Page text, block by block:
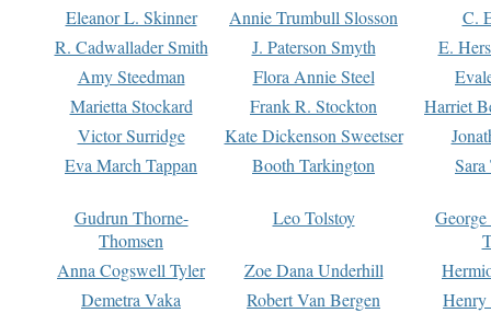
Eleanor L. Skinner
Annie Trumbull Slosson
C.
R. Cadwallader Smith
J. Paterson Smyth
E.
Amy Steedman
Flora Annie Steel
Marietta Stockard
Frank R. Stockton
Harriet
Victor Surridge
Kate Dickenson Sweetser
Eva March Tappan
Booth Tarkington Sara
Gudrun Thorne-
Thomsen
Leo Tolstoy
Anna Cogswell Tyler
Zoe Dana Underhill
Demetra Vaka
Robert Van Bergen